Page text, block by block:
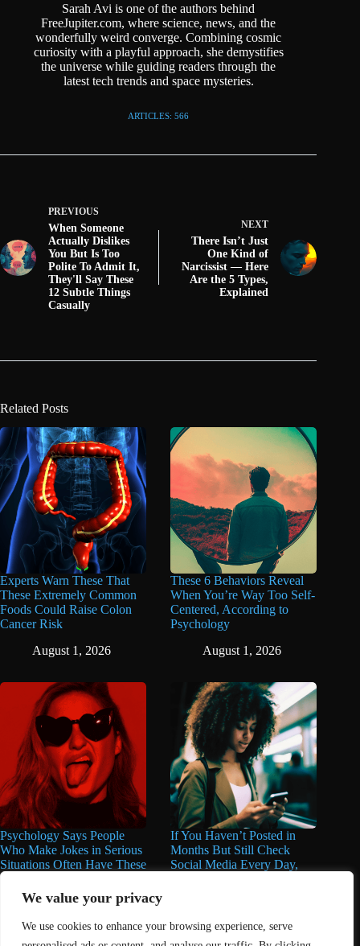
We value your privacy
We use cookies to enhance your browsing experience, serve
Sarah Avi is one of the authors behind
FreeJupiter.com, where science, news, and the
wonderfully weird converge. Combining cosmic
curiosity with a playful approach, she demystifies
the universe while guiding readers through the
latest tech trends and space mysteries.
ARTICLES: 566
PREVIOUS
When Someone
Actually Dislikes
You But Is Too
Polite To Admit It,
They'll Say These
12 Subtle Things
Casually
NEXT
There Isn’t Just
One Kind of
Narcissist — Here
Are the 5 Types,
Explained
Related Posts
Experts Warn These That
These Extremely Common
Foods Could Raise Colon
Cancer Risk
August 1, 2026
These 6 Behaviors Reveal
When You’re Way Too Self-
Centered, According to
Psychology
August 1, 2026
Psychology Says People
Who Make Jokes in Serious
Situations Often Have These
8 Characteristics
June 25, 2026
If You Haven’t Posted in
Months But Still Check
Social Media Every Day,
June 16, 2026